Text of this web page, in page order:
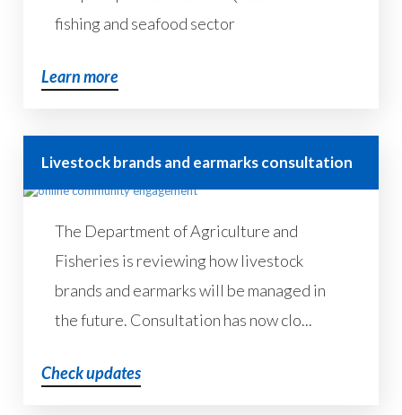
fishing and seafood sector
Learn more
Livestock brands and earmarks consultation
The Department of Agriculture and
Fisheries is reviewing how livestock
brands and earmarks will be managed in
the future. Consultation has now clo...
Check updates